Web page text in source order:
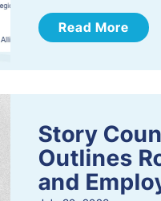
Read More
Story
Outlines
and